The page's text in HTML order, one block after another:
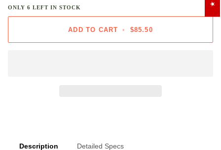
ONLY 6 LEFT IN STOCK
ADD TO CART • $85.50
Description Detailed Specs